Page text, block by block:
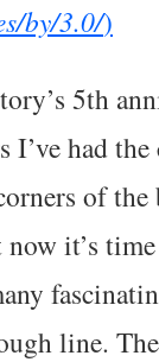
by/3.0/)
5th
I’ve had
of
it’s
line.